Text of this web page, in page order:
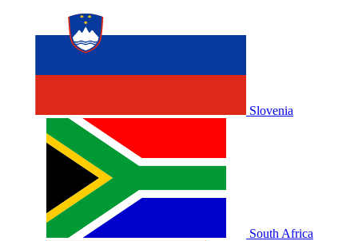
Slovenia
South Africa